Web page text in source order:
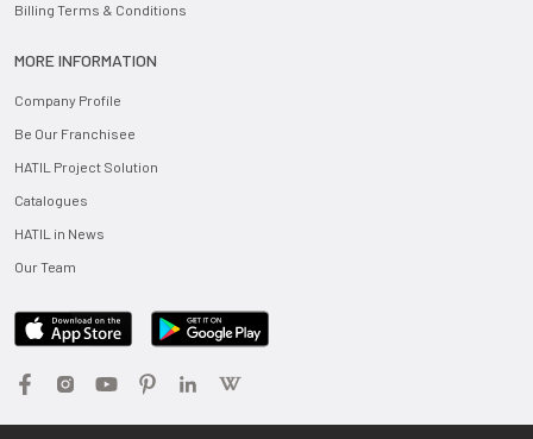
Billing Terms & Conditions
MORE INFORMATION
Company Profile
Be Our Franchisee
HATIL Project Solution
Catalogues
HATIL in News
Our Team